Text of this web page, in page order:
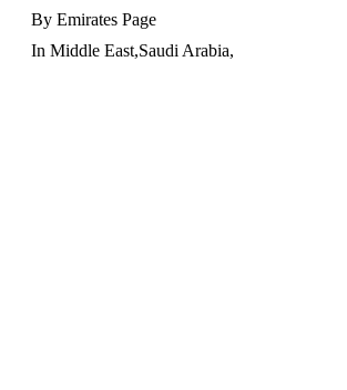
By Emirates Page
In Middle East,Saudi Arabia,